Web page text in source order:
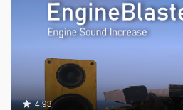
4.93